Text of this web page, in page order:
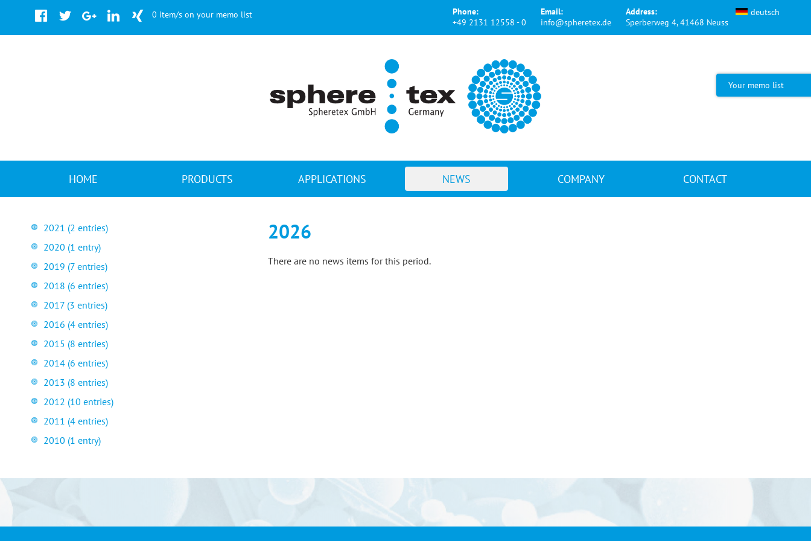
deutsch
FacebookTwitter Google+ LinkedInXing
Phone:
+49 2131 12558 - 0
Email:
info@spheretex.de
Address:
Sperberweg 4, 41468 Neuss
Your memo list
0 item/s on your memo list
HOME PRODUCTS APPLICATIONS NEWS COMPANY CONTACT
2021 (2 entries)
2020 (1 entry)
2019 (7 entries)
2018 (6 entries)
2017 (3 entries)
2016 (4 entries)
2015 (8 entries)
2014 (6 entries)
2013 (8 entries)
2012 (10 entries)
2011 (4 entries)
2010 (1 entry)
2026
There are no news items for this period.